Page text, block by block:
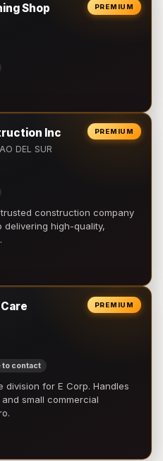
PREMIUM
Shop
PREMIUM
Inc
DEL SUR
construction company
delivering high-quality,
PREMIUM
to contact
for E Corp. Handles
small commercial